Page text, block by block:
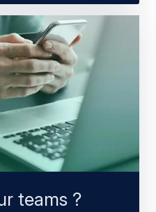
teams ?